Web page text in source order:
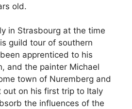
old.
in Strasbourg at the time
guild tour of southern
apprenticed to his
and the painter Michael
town of Nuremberg and
out on his first trip to Italy
the influences of the